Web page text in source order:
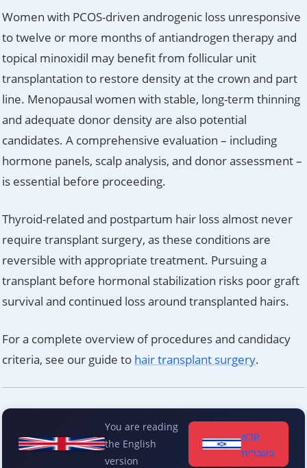
Women with PCOS-driven androgenic loss unresponsive
to twelve or more months of antiandrogen therapy and
topical minoxidil may benefit from follicular unit
transplantation to restore density at the crown and part
line. Menopausal women with stable, long-term thinning
and adequate donor density are also potential
candidates. A comprehensive evaluation – including
hormone panels, scalp analysis, and donor assessment –
is essential before proceeding.
Thyroid-related and postpartum hair loss almost never
require transplant surgery, as these conditions are
reversible with appropriate treatment. Pursuing a
transplant before hormonal stabilization risks poor graft
survival and continued loss around transplanted hairs.
For a complete overview of procedures and candidacy
criteria, see our guide to hair transplant surgery.
You are reading
the English
version
קרא
בעברית